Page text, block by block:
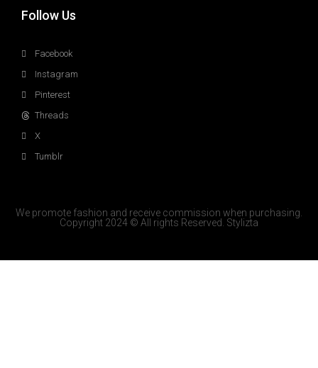
Follow Us
Facebook
Instagram
Pinterest
Threads
X
Tumblr
We promote fashion and receive commission when purchasing.
Copyright 2024 © All rights Reserved. Stylizta